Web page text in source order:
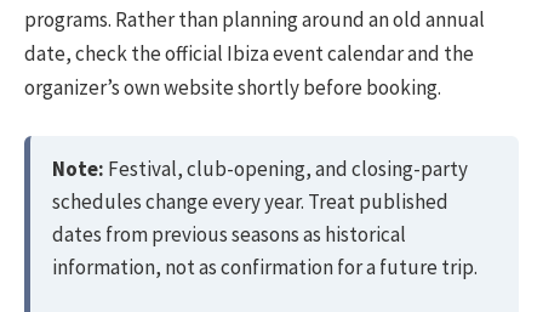
programs. Rather than planning around an old annual
date, check the official Ibiza event calendar and the
organizer’s own website shortly before booking.
Note: Festival, club-opening, and closing-party
schedules change every year. Treat published
dates from previous seasons as historical
information, not as confirmation for a future trip.